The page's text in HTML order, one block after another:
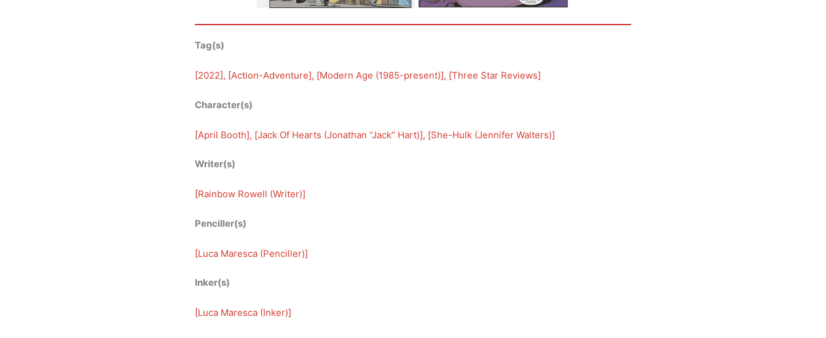
Tag(s)
[2022], [Action-Adventure], [Modern Age (1985-present)], [Three Star Reviews]
Character(s)
[April Booth], [Jack Of Hearts (Jonathan “Jack” Hart)], [She-Hulk (Jennifer Walters)]
Writer(s)
[Rainbow Rowell (Writer)]
Penciller(s)
[Luca Maresca (Penciller)]
Inker(s)
[Luca Maresca (Inker)]